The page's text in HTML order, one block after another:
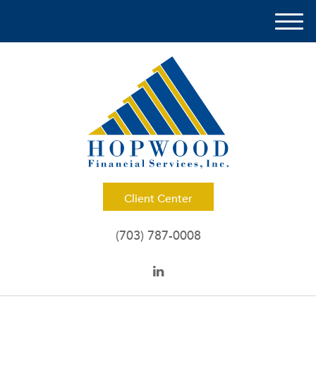
Client Center
M
(703) 787-0008